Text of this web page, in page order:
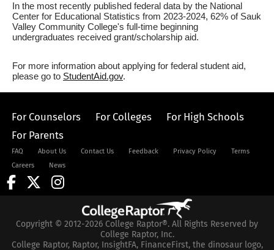
In the most recently published federal data by the National
Center for Educational Statistics from 2023-2024, 62% of Sauk
Valley Community College's full-time beginning
undergraduates received grant/scholarship aid.
For more information about applying for federal student aid,
please go to StudentAid.gov.
For Counselors For Colleges
For High Schools
For Parents
FAQ About Us Contact Us Feedback Privacy Policy
Terms
Careers
News
Copyright © 2012-2026 College Raptor®. All Rights Reserved by
College Raptor, Inc.
College Raptor, Raptor, InsightFA, FinanceFirst, the dinosaur logo,